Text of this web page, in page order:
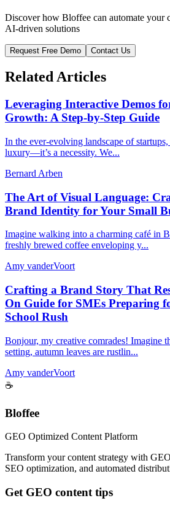
Discover how Bloffee can automate your
AI-driven solutions
Request Free Demo Contact Us
Related Articles
Leveraging Interactive Demos
Growth: A Step-by-Step Guide
In the ever-evolving landscape of
luxury—it’s a necessity. We...
Bernard Arben
The Art of Visual Language:
Brand Identity for Your Small
Imagine walking into a charming café in
freshly brewed coffee enveloping y...
Amy vanderVoort
Crafting a Brand Story That
On Guide for SMEs Preparing
School Rush
Bonjour, my creative comrades! Imagine
setting, autumn leaves are rustlin...
Amy vanderVoort
☕
Bloffee
GEO Optimized Content Platform
Transform your content strategy with
SEO optimization, and automated
Get GEO content tips